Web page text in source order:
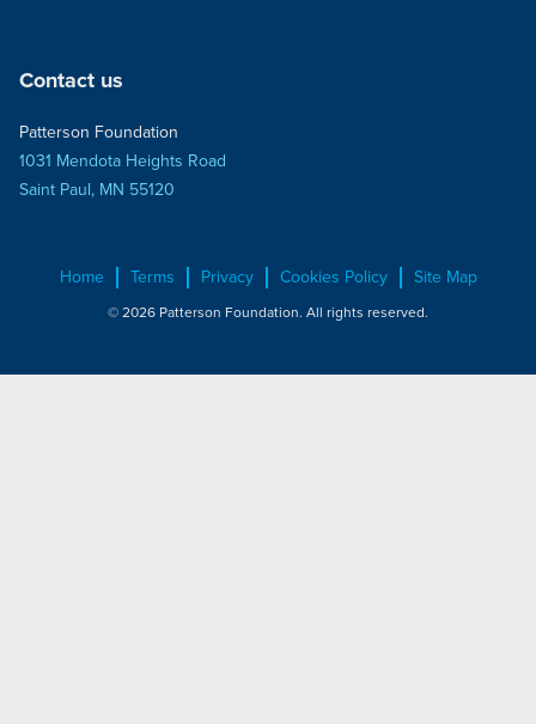
Contact us
Patterson Foundation
1031 Mendota Heights Road
Saint Paul, MN 55120
Home Terms Privacy Cookies Policy Site Map
© 2026 Patterson Foundation. All rights reserved.